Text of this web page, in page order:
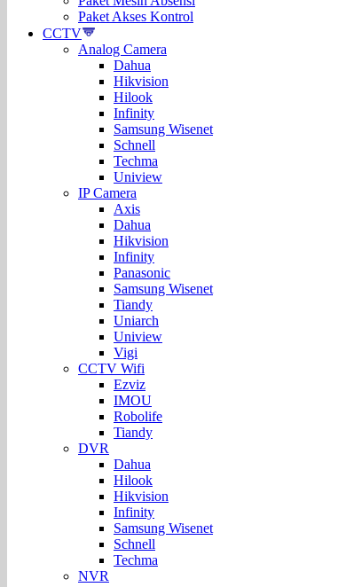
Paket Akses Kontrol
CCTV
Analog Camera
Dahua
Hikvision
Hilook
Infinity
Samsung Wisenet
Schnell
Techma
Uniview
IP Camera
Axis
Dahua
Hikvision
Infinity
Panasonic
Samsung Wisenet
Tiandy
Uniarch
Uniview
Vigi
CCTV Wifi
Ezviz
IMOU
Robolife
Tiandy
DVR
Dahua
Hilook
Hikvision
Infinity
Samsung Wisenet
Schnell
Techma
NVR